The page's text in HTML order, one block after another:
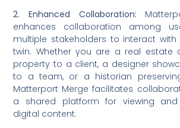
2. Enhanced Collaboration:
enhances collaboration among
multiple stakeholders to interact
twin. Whether you are a real estate
property to a client, a designer
to a team, or a historian
Matterport Merge facilitates
a shared platform for viewing and
digital content.